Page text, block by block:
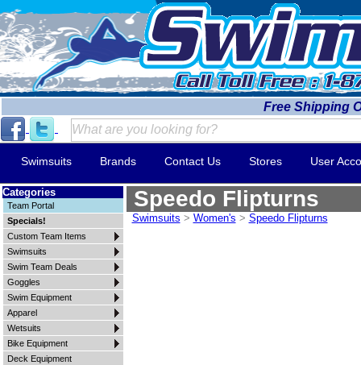
Free Shipping
Swimsuits Brands Contact Us Stores User
Categories
Team Portal
Specials!
Custom Team Items
Swimsuits
Swim Team Deals
Goggles
Swim Equipment
Apparel
Wetsuits
Bike Equipment
Deck Equipment
Speedo Flipturns
Swimsuits > Women's > Speedo Flipturns